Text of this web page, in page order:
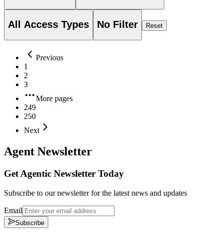
All Access Types No Filter Reset
Previous
1
2
3
More pages
249
250
Next
Agent Newsletter
Get Agentic Newsletter Today
Subscribe to our newsletter for the latest news and updates
Email
Subscribe